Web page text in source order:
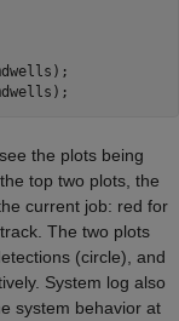
the plots being
top two plots, the
current job: red for
The two plots
(circle), and
System log also
system behavior at